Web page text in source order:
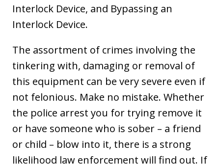
Interlock Device, and Bypassing an
Interlock Device.
The assortment of crimes involving the
tinkering with, damaging or removal of
this equipment can be very severe even if
not felonious. Make no mistake. Whether
the police arrest you for trying remove it
or have someone who is sober – a friend
or child – blow into it, there is a strong
likelihood law enforcement will find out. If